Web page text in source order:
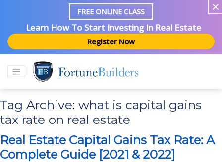
FREE ONLINE CLASS
Learn How To Start Investing In Real Estate
Register Now
Tag Archive: what is capital gains
tax rate on real estate
Real Estate Capital Gains Tax Rate: A
Complete Guide [2021 & 2022]